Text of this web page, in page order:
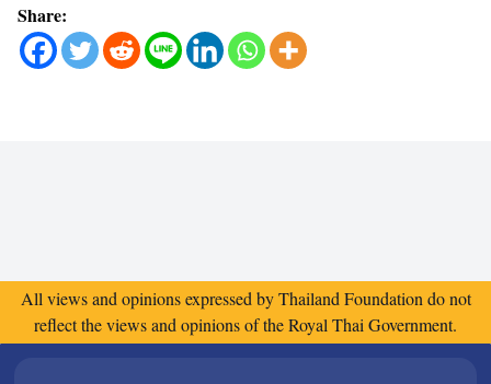
Share:
All views and opinions expressed by Thailand Foundation do not
reflect the views and opinions of the Royal Thai Government.